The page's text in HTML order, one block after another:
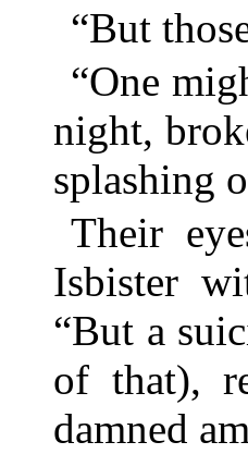
“But
“One
night,
splashing
Their
Isbister
“But a
of that),
damned